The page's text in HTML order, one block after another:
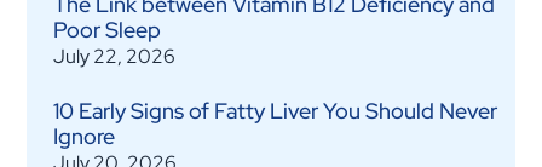
Poor Sleep
July 22, 2026
10 Early Signs of Fatty Liver You Should Never
Ignore